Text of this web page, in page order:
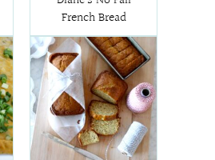
French Bread